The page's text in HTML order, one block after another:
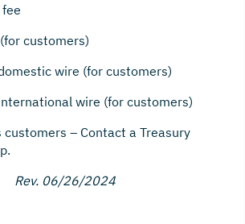
customers)
wire (for customers)
wire (for customers)
customers – Contact a Treasury
Rev. 06/26/2024